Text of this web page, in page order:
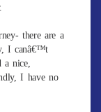
there are a
I canâ€™t
nice,
I have no